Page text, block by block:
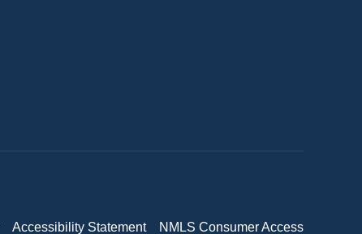
Accessibility Statement NMLS Consumer Access